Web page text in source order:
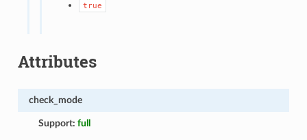
true
Attributes
check_mode
Support:full